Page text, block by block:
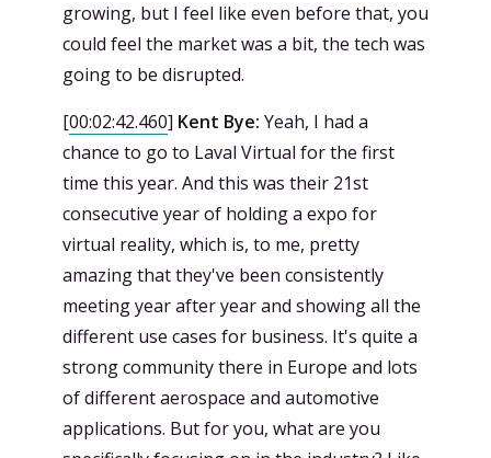
growing, but I feel like even before that, you
could feel the market was a bit, the tech was
going to be disrupted.
[00:02:42.460] Kent Bye: Yeah, I had a
chance to go to Laval Virtual for the first
time this year. And this was their 21st
consecutive year of holding a expo for
virtual reality, which is, to me, pretty
amazing that they've been consistently
meeting year after year and showing all the
different use cases for business. It's quite a
strong community there in Europe and lots
of different aerospace and automotive
applications. But for you, what are you